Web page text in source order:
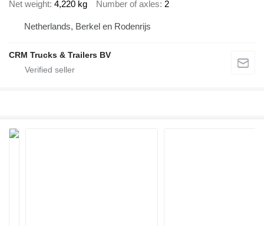
Net weight 4,220 kg Number of axles 2
Netherlands, Berkel en Rodenrijs
CRM Trucks & Trailers BV